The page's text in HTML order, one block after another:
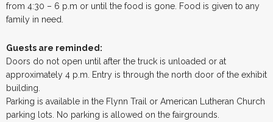
from 4:30 – 6 p.m or until the food is gone. Food is given to any
family in need.
Guests are reminded:
Doors do not open until after the truck is unloaded or at
approximately 4 p.m. Entry is through the north door of the exhibit
building.
Parking is available in the Flynn Trail or American Lutheran Church
parking lots. No parking is allowed on the fairgrounds.